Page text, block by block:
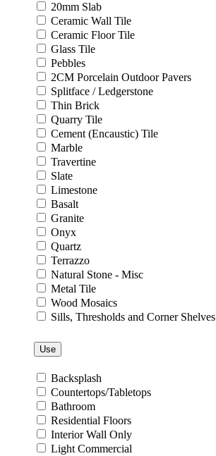
20mm Slab
Ceramic Wall Tile
Ceramic Floor Tile
Glass Tile
Pebbles
2CM Porcelain Outdoor Pavers
Splitface / Ledgerstone
Thin Brick
Quarry Tile
Cement (Encaustic) Tile
Marble
Travertine
Slate
Limestone
Basalt
Granite
Onyx
Quartz
Terrazzo
Natural Stone - Misc
Metal Tile
Wood Mosaics
Sills, Thresholds and Corner Shelves
Use
Backsplash
Countertops/Tabletops
Bathroom
Residential Floors
Interior Wall Only
Light Commercial